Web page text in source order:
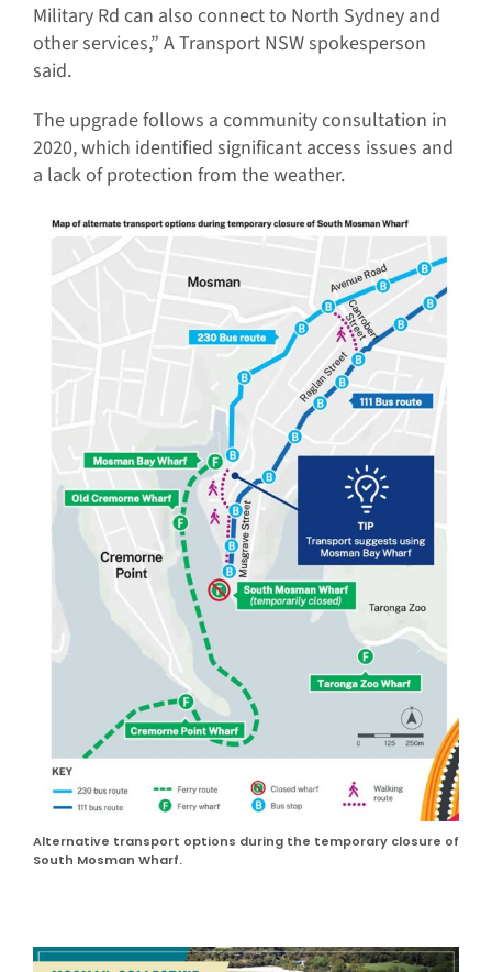
Military Rd can also connect to North Sydney and
other services,” A Transport NSW spokesperson
said.
The upgrade follows a community consultation in
2020, which identified significant access issues and
a lack of protection from the weather.
Alternative transport options during the temporary closure of
South Mosman Wharf.